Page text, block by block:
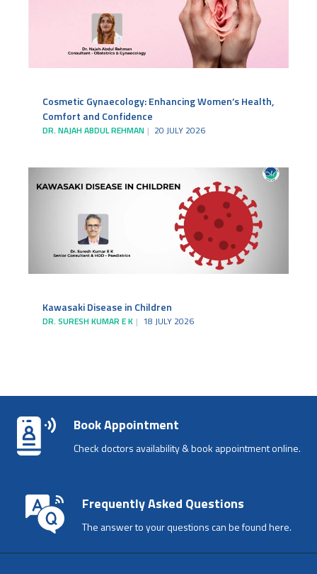
Cosmetic Gynaecology: Enhancing Women’s Health,
Comfort and Confidence
DR. NAJAH ABDUL REHMAN 20 JULY 2026
Kawasaki Disease in Children
DR. SURESH KUMAR E K 18 JULY 2026
Book Appointment
Check doctors availability & book appointment online.
Frequently Asked Questions
The answer to your questions can be found here.